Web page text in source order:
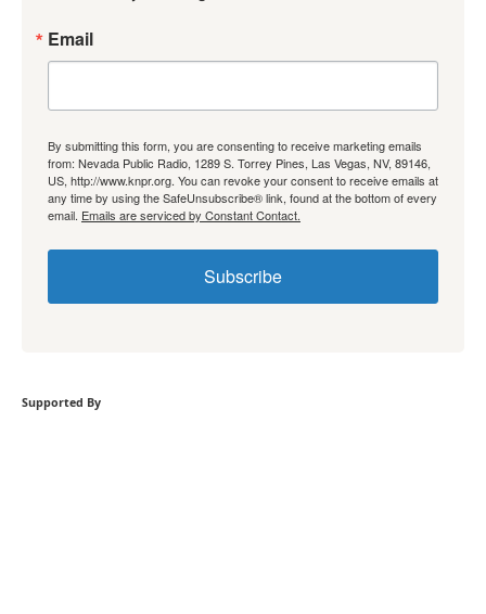
Email
By submitting this form, you are consenting to receive marketing emails
from: Nevada Public Radio, 1289 S. Torrey Pines, Las Vegas, NV, 89146,
US, http://www.knpr.org. You can revoke your consent to receive emails at
any time by using the SafeUnsubscribe® link, found at the bottom of every
email. Emails are serviced by Constant Contact.
Subscribe
Supported By